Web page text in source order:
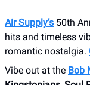
Air Supply’s 50th
hits and timeless
romantic nostalgia.
Vibe out at the Bob